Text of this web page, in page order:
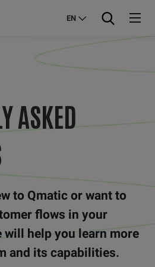
EN
ASKED
to Qmatic or want to
flows in your
will help you learn more
and its capabilities.